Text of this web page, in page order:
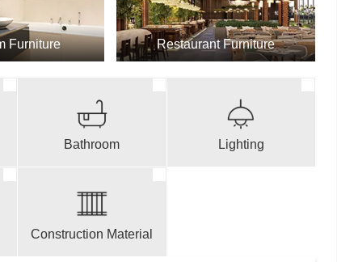
Furniture Restaurant Furniture
Bathroom Lighting
Construction Material